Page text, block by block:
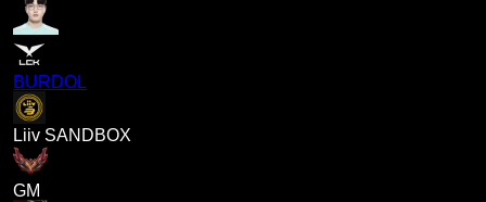
BURDOL
Liiv SANDBOX
GM